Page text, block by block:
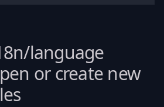
language
or create new